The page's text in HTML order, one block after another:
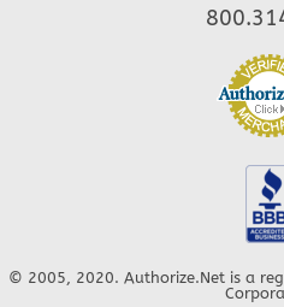
© 2005, 2020. Authorize.Net is a